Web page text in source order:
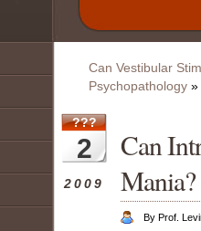
Can Vestibular
Psychopathology »
???
2
2009
Can
Mania?
By Prof.